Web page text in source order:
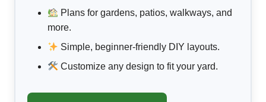
Plans for gardens, patios, walkways, and
more.
Simple, beginner-friendly DIY layouts.
Customize any design to fit your yard.